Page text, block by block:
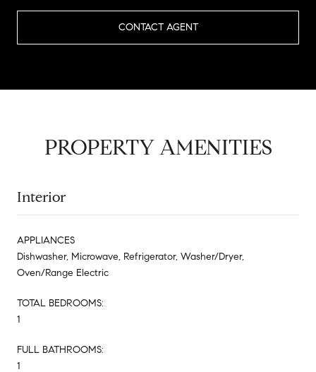
CONTACT AGENT
PROPERTY AMENITIES
Interior
APPLIANCES
Dishwasher, Microwave, Refrigerator, Washer/Dryer,
Oven/Range Electric
TOTAL BEDROOMS:
1
FULL BATHROOMS:
1